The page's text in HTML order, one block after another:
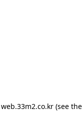
web.33m2.co.kr(see the